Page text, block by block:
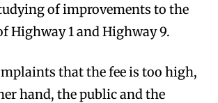
of improvements to the
Highway 1 and Highway 9.
that the fee is too high,
hand, the public and the